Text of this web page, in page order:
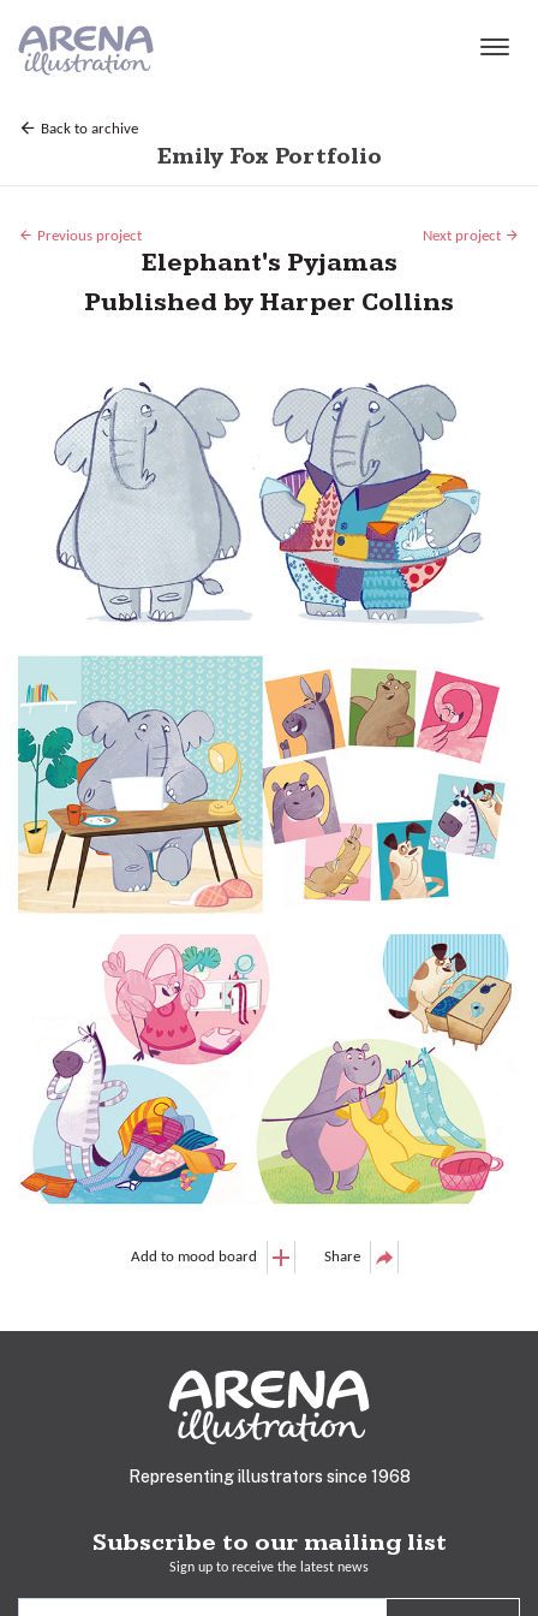
Back to archive
Emily Fox Portfolio
Previous project Next project
Elephant's Pyjamas
Published by Harper Collins
Add to mood board Share
Representing illustrators since 1968
Subscribe to our mailing list
Sign up to receive the latest news